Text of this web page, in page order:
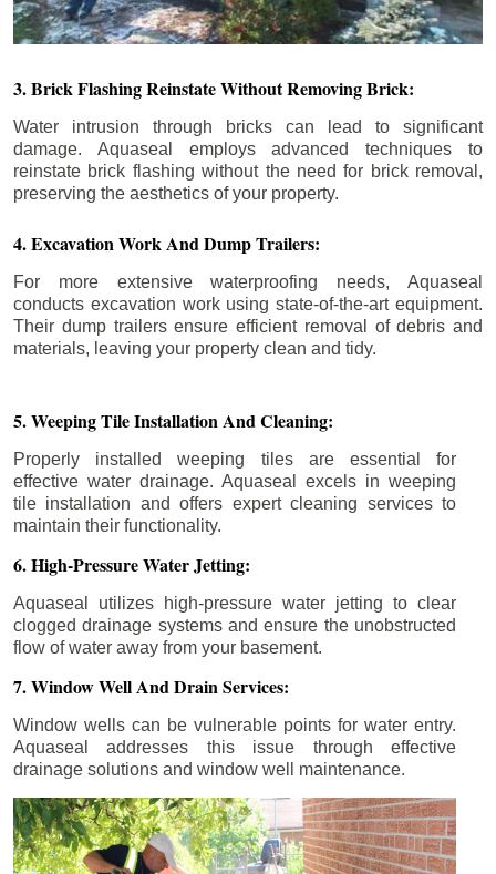
3. Brick Flashing Reinstate Without Removing Brick:
Water intrusion through bricks can lead to significant
damage. Aquaseal employs advanced techniques to
reinstate brick flashing without the need for brick removal,
preserving the aesthetics of your property.
4. Excavation Work And Dump Trailers:
For more extensive waterproofing needs, Aquaseal
conducts excavation work using state-of-the-art equipment.
Their dump trailers ensure efficient removal of debris and
materials, leaving your property clean and tidy.
5. Weeping Tile Installation And Cleaning:
Properly installed weeping tiles are essential for
effective water drainage. Aquaseal excels in weeping
tile installation and offers expert cleaning services to
maintain their functionality.
6. High-Pressure Water Jetting:
Aquaseal utilizes high-pressure water jetting to clear
clogged drainage systems and ensure the unobstructed
flow of water away from your basement.
7. Window Well And Drain Services:
Window wells can be vulnerable points for water entry.
Aquaseal addresses this issue through effective
drainage solutions and window well maintenance.